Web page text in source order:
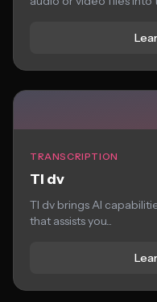
TRANSCRIPTION
Tl dv
Tl dv brings AI
that assists you...